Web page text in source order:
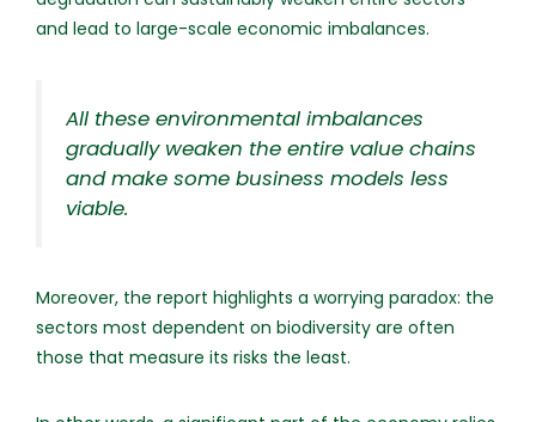
and lead to large-scale economic imbalances.
All these environmental imbalances
gradually weaken the entire value chains
and make some business models less
viable.
Moreover, the report highlights a worrying paradox: the
sectors most dependent on biodiversity are often
those that measure its risks the least.